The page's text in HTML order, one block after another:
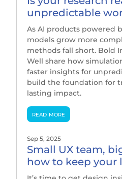
unpredictable
As AI products powered
models grow more
methods fall short. Bold
Well share how
faster insights for
build the foundation for
lasting impact.
read more
Small UX team,
how to keep your
Sep 5, 2025